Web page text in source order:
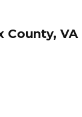
County, VA